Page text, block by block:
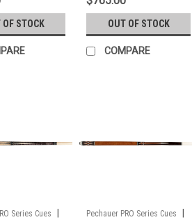
OF STOCK OUT OF STOCK
COMPARE
Series Cues Pechauer PRO Series Cues